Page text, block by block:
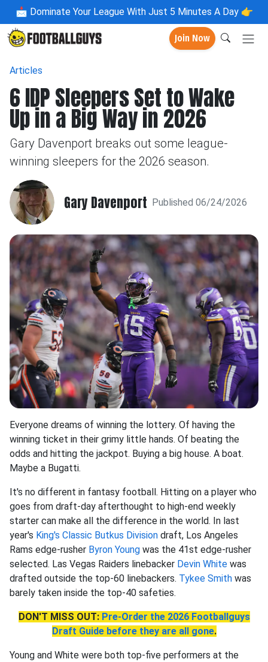
📩 Dominate Your League With Just 5 Minutes A Day 👉
Join Now
Articles
6 IDP Sleepers Set to Wake
Up in a Big Way in 2026
Gary Davenport breaks out some league-
winning sleepers for the 2026 season.
Gary Davenport Published 06/24/2026
Everyone dreams of winning the lottery. Of having the
winning ticket in their grimy little hands. Of beating the
odds and hitting the jackpot. Buying a big house. A boat.
Maybe a Bugatti.
It's no different in fantasy football. Hitting on a player who
goes from draft-day afterthought to high-end weekly
starter can make all the difference in the world. In last
year's King's Classic Butkus Division draft, Los Angeles
Rams edge-rusher Byron Young was the 41st edge-rusher
selected. Las Vegas Raiders linebacker Devin White was
drafted outside the top-60 linebackers. Tykee Smith was
barely taken inside the top-40 safeties.
DON'T MISS OUT: Pre-Order the 2026 Footballguys
Draft Guide before they are all gone.
Young and White were both top-five performers at the